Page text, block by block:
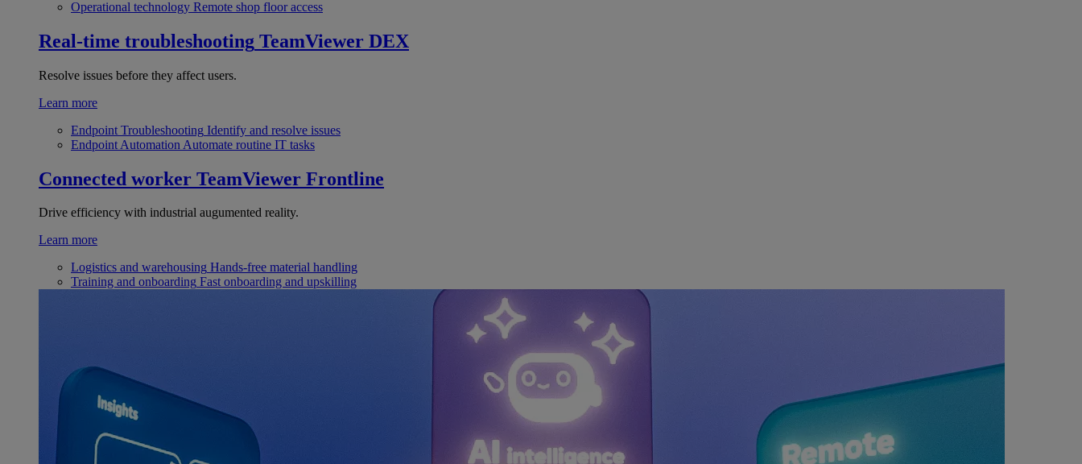
Operational technology Remote shop floor access
Real-time troubleshooting TeamViewer DEX
Resolve issues before they affect users.
Learn more
Endpoint Troubleshooting Identify and resolve issues
Endpoint Automation Automate routine IT tasks
Connected worker TeamViewer Frontline
Drive efficiency with industrial augumented reality.
Learn more
Logistics and warehousing Hands-free material handling
Training and onboarding Fast onboarding and upskilling